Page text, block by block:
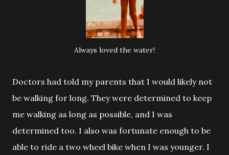
Always loved the water!
Doctors had told my parents that I would likely not
be walking for long. They were determined to keep
me walking as long as possible, and I was
determined too. I also was fortunate enough to be
able to ride a two wheel bike when I was younger. I